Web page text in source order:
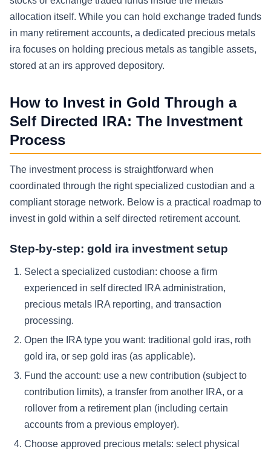
allocation itself. While you can hold exchange traded funds
in many retirement accounts, a dedicated precious metals
ira focuses on holding precious metals as tangible assets,
stored at an irs approved depository.
How to Invest in Gold Through a
Self Directed IRA: The Investment
Process
The investment process is straightforward when
coordinated through the right specialized custodian and a
compliant storage network. Below is a practical roadmap to
invest in gold within a self directed retirement account.
Step-by-step: gold ira investment setup
Select a specialized custodian: choose a firm
experienced in self directed IRA administration,
precious metals IRA reporting, and transaction
processing.
Open the IRA type you want: traditional gold iras, roth
gold ira, or sep gold iras (as applicable).
Fund the account: use a new contribution (subject to
contribution limits), a transfer from another IRA, or a
rollover from a retirement plan (including certain
accounts from a previous employer).
Choose approved precious metals: select physical